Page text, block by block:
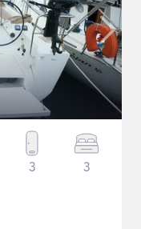
3 3